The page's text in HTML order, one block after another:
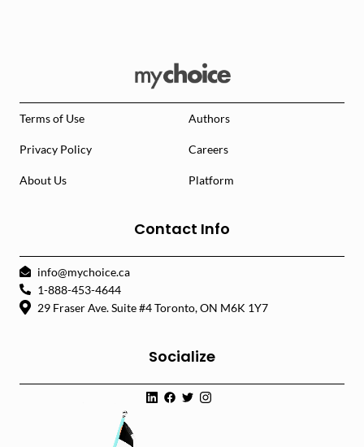
Terms of Use Authors
Privacy Policy Careers
About Us Platform
Contact Info
info@mychoice.ca
1-888-453-4644
29 Fraser Ave. Suite #4 Toronto, ON M6K 1Y7
Socialize